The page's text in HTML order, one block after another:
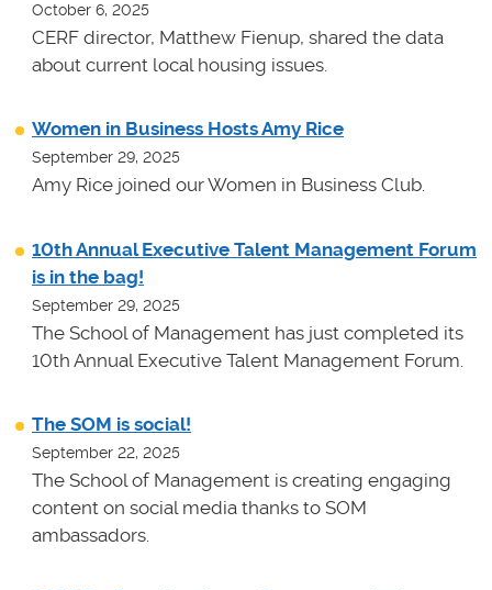
October 6, 2025
CERF director, Matthew Fienup, shared the data
about current local housing issues.
Women in Business Hosts Amy Rice
September 29, 2025
Amy Rice joined our Women in Business Club.
10th Annual Executive Talent Management Forum
is in the bag!
September 29, 2025
The School of Management has just completed its
10th Annual Executive Talent Management Forum.
The SOM is social!
September 22, 2025
The School of Management is creating engaging
content on social media thanks to SOM
ambassadors.